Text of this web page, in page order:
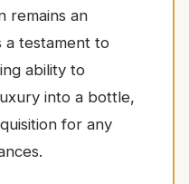
remains an
a testament to
ability to
into a bottle,
for any